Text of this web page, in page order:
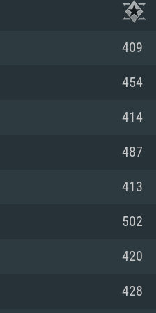
409
454
414
487
413
502
420
428